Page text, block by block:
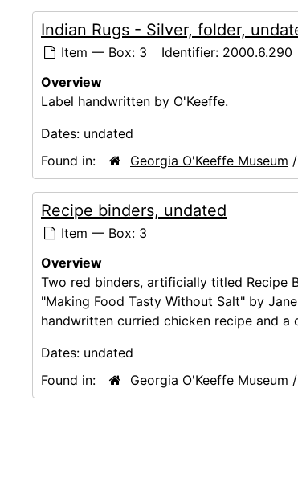
Indian Rugs - Silver, folder,
Item — Box: 3 Identifier: 2000.6.290
Overview
Label handwritten by O'Keeffe.
Dates: undated
Found in:
Georgia O'Keeffe Museum /
Recipe binders, undated
Item — Box: 3
Overview
Two red binders, artificially titled Recipe
"Making Food Tasty Without Salt" by
handwritten curried chicken recipe and
Dates: undated
Found in:
Georgia O'Keeffe Museum /